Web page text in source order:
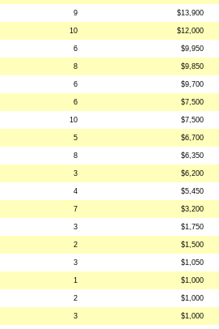
9 $13,900
10 $12,000
6 $9,950
8 $9,850
6 $9,700
6 $7,500
10 $7,500
5 $6,700
8 $6,350
3 $6,200
4 $5,450
7 $3,200
3 $1,750
2 $1,500
3 $1,050
1 $1,000
2 $1,000
3 $1,000